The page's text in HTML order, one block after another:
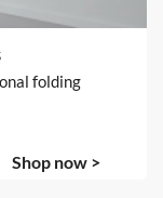
folding
Shop now >